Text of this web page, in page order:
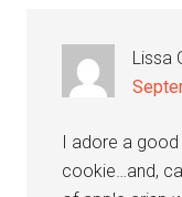
Lissa
I adore a
cookie…and,